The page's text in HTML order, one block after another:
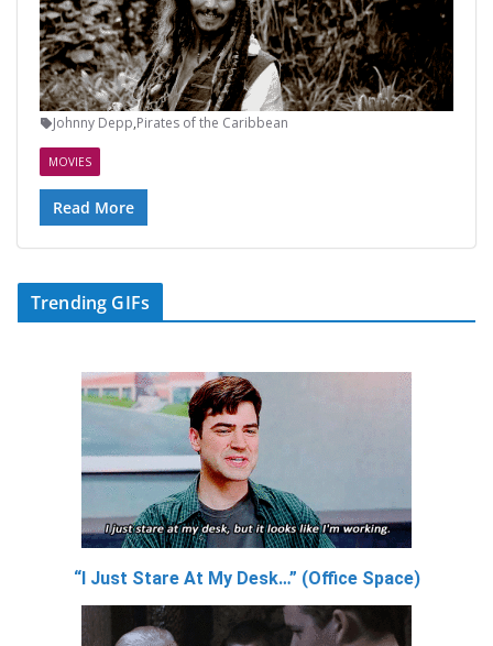
Johnny Depp,Pirates of the Caribbean
MOVIES
Read More
Trending GIFs
“I Just Stare At My Desk…” (Office Space)